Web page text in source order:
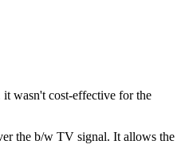
wasn't cost-effective for the
the b/w TV signal. It allows the